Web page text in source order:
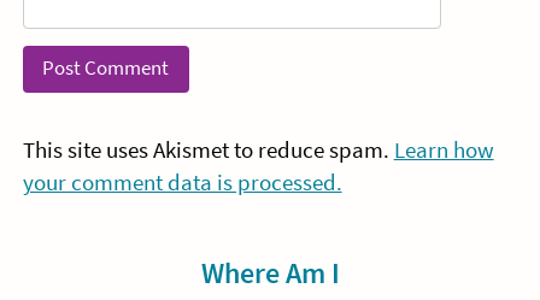
This site uses Akismet to reduce spam. Learn how
your comment data is processed.
Where Am I